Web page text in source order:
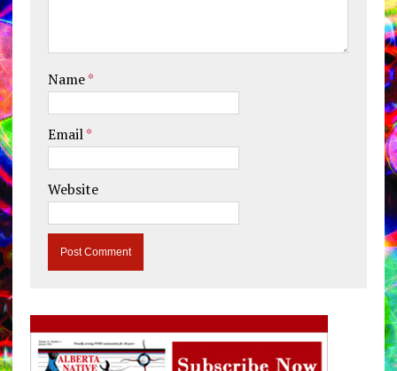
Name*
Email*
Website